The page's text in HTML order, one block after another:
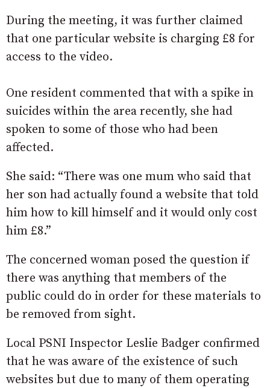
During the meeting, it was further claimed
that one particular website is charging £8 for
access to the video.
One resident commented that with a spike in
suicides within the area recently, she had
spoken to some of those who had been
affected.
She said: “There was one mum who said that
her son had actually found a website that told
him how to kill himself and it would only cost
him £8.”
The concerned woman posed the question if
there was anything that members of the
public could do in order for these materials to
be removed from sight.
Local PSNI Inspector Leslie Badger confirmed
that he was aware of the existence of such
websites but due to many of them operating